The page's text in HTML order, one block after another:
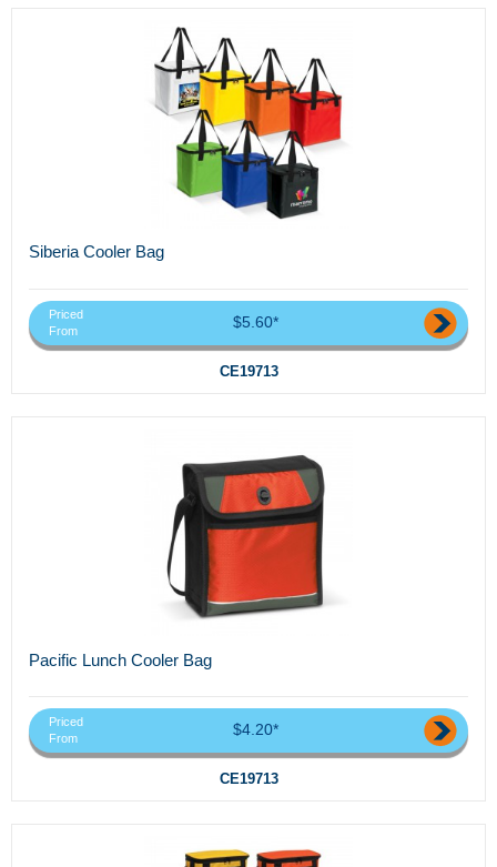
Siberia Cooler Bag
Priced
From
$5.60*
CE19713
Pacific Lunch Cooler Bag
Priced
From
$4.20*
CE19713